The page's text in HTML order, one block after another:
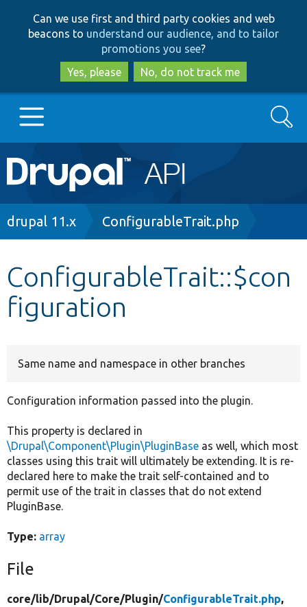
to
main
content
to
search
Can we use first and third party cookies and web
beacons to understand our audience, and to tailor
promotions you see?
Yes, please
No, do not track me
Main
navigation
Go to Drupal.org
Other projects
Search
Breadcrumb
drupal 11.x ConfigurableTrait.php
ConfigurableTrait::$con
figuration
Same name and namespace in other branches
Configuration information passed into the plugin.
This property is declared in
\Drupal\Component\Plugin\PluginBase as well, which most
classes using this trait will ultimately be extending. It is re-
declared here to make the trait self-contained and to
permit use of the trait in classes that do not extend
PluginBase.
Type: array
File
core/lib/Drupal/Core/Plugin/ConfigurableTrait.php,